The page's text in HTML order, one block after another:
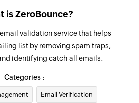
is ZeroBounce?
validation service that helps
list by removing spam traps,
identifying catch-all emails.
Categories :
Email Verification